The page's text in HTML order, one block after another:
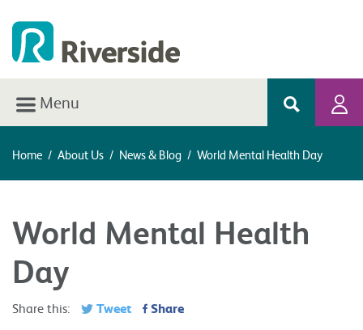
Menu
Home / About Us / News & Blog / World Mental Health Day
World Mental Health
Day
Share this: Tweet Share